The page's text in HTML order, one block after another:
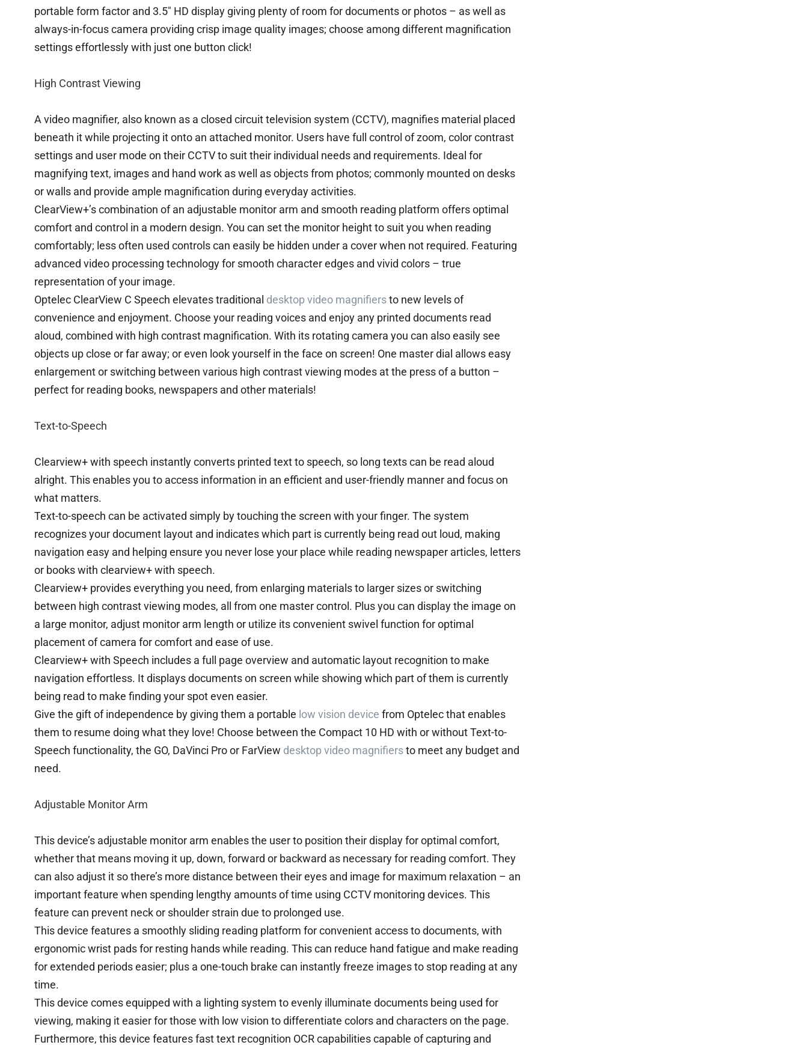
portable form factor and 3.5″ HD display giving plenty of room for documents or photos – as well as
always-in-focus camera providing crisp image quality images; choose among different magnification
settings effortlessly with just one button click!
High Contrast Viewing
A video magnifier, also known as a closed circuit television system (CCTV), magnifies material placed
beneath it while projecting it onto an attached monitor. Users have full control of zoom, color contrast
settings and user mode on their CCTV to suit their individual needs and requirements. Ideal for
magnifying text, images and hand work as well as objects from photos; commonly mounted on desks
or walls and provide ample magnification during everyday activities.
ClearView+’s combination of an adjustable monitor arm and smooth reading platform offers optimal
comfort and control in a modern design. You can set the monitor height to suit you when reading
comfortably; less often used controls can easily be hidden under a cover when not required. Featuring
advanced video processing technology for smooth character edges and vivid colors – true
representation of your image.
Optelec ClearView C Speech elevates traditional desktop video magnifiersto new levels of
convenience and enjoyment. Choose your reading voices and enjoy any printed documents read
aloud, combined with high contrast magnification. With its rotating camera you can also easily see
objects up close or far away; or even look yourself in the face on screen! One master dial allows easy
enlargement or switching between various high contrast viewing modes at the press of a button –
perfect for reading books, newspapers and other materials!
Text-to-Speech
Clearview+ with speech instantly converts printed text to speech, so long texts can be read aloud
alright. This enables you to access information in an efficient and user-friendly manner and focus on
what matters.
Text-to-speech can be activated simply by touching the screen with your finger. The system
recognizes your document layout and indicates which part is currently being read out loud, making
navigation easy and helping ensure you never lose your place while reading newspaper articles, letters
or books with clearview+ with speech.
Clearview+ provides everything you need, from enlarging materials to larger sizes or switching
between high contrast viewing modes, all from one master control. Plus you can display the image on
a large monitor, adjust monitor arm length or utilize its convenient swivel function for optimal
placement of camera for comfort and ease of use.
Clearview+ with Speech includes a full page overview and automatic layout recognition to make
navigation effortless. It displays documents on screen while showing which part of them is currently
being read to make finding your spot even easier.
Give the gift of independence by giving them a portable low vision device from Optelec that enables
them to resume doing what they love! Choose between the Compact 10 HD with or without Text-to-
Speech functionality, the GO, DaVinci Pro or FarView desktop video magnifiersto meet any budget and
need.
Adjustable Monitor Arm
This device’s adjustable monitor arm enables the user to position their display for optimal comfort,
whether that means moving it up, down, forward or backward as necessary for reading comfort. They
can also adjust it so there’s more distance between their eyes and image for maximum relaxation – an
important feature when spending lengthy amounts of time using CCTV monitoring devices. This
feature can prevent neck or shoulder strain due to prolonged use.
This device features a smoothly sliding reading platform for convenient access to documents, with
ergonomic wrist pads for resting hands while reading. This can reduce hand fatigue and make reading
for extended periods easier; plus a one-touch brake can instantly freeze images to stop reading at any
time.
This device comes equipped with a lighting system to evenly illuminate documents being used for
viewing, making it easier for those with low vision to differentiate colors and characters on the page.
Furthermore, this device features fast text recognition OCR capabilities capable of capturing and